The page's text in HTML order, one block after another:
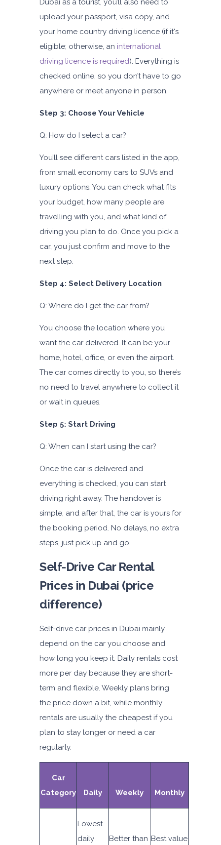
Dubai as a tourist, you’ll also need to
upload your passport, visa copy, and
your home country driving licence (if it's
eligible; otherwise, an international
driving licence is required). Everything is
checked online, so you don’t have to go
anywhere or meet anyone in person.
Step 3: Choose Your Vehicle
Q: How do I select a car?
You’ll see different cars listed in the app,
from small economy cars to SUVs and
luxury options. You can check what fits
your budget, how many people are
travelling with you, and what kind of
driving you plan to do. Once you pick a
car, you just confirm and move to the
next step.
Step 4: Select Delivery Location
Q: Where do I get the car from?
You choose the location where you
want the car delivered. It can be your
home, hotel, office, or even the airport.
The car comes directly to you, so there’s
no need to travel anywhere to collect it
or wait in queues.
Step 5: Start Driving
Q: When can I start using the car?
Once the car is delivered and
everything is checked, you can start
driving right away. The handover is
simple, and after that, the car is yours for
the booking period. No delays, no extra
steps, just pick up and go.
Self-Drive Car Rental
Prices in Dubai (price
difference)
Self-drive car prices in Dubai mainly
depend on the car you choose and
how long you keep it. Daily rentals cost
more per day because they are short-
term and flexible. Weekly plans bring
the price down a bit, while monthly
rentals are usually the cheapest if you
plan to stay longer or need a car
regularly.
Car
Category
Daily Weekly Monthly
Lowest
daily
Better than Best value